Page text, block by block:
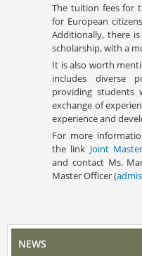
The tuition fees for
for European
Additionally, there
scholarship, with a
It is also worth
includes diverse
providing
exchange of
experience and
For more
the link Joint
and contact Ms.
Master Officer (
NEWS